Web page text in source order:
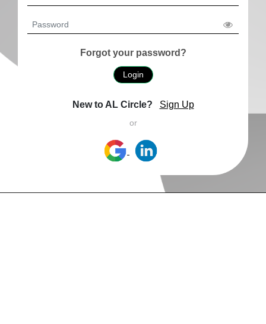
Forgot your password?
Login
New to AL Circle? Sign Up
or